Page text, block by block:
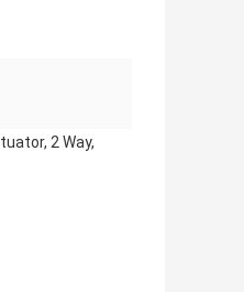
2 Way,